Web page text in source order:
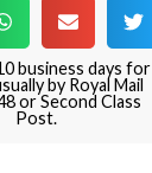
business days for
by Royal Mail
or Second Class
Post.